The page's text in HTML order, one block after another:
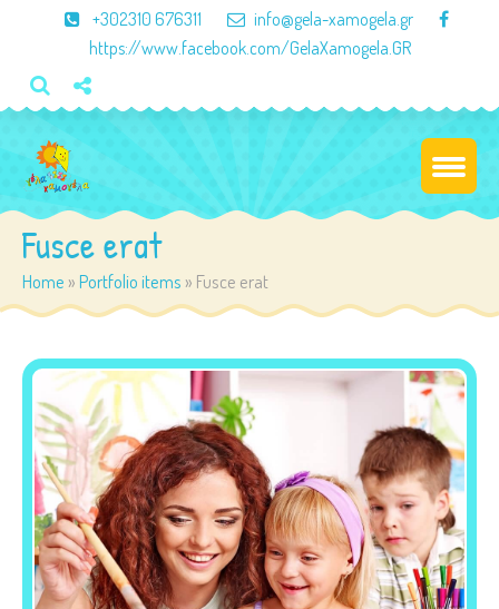
+302310 676311
info@gela-xamogela.gr
https://www.facebook.com/GelaXamogela.GR
Fusce erat
Home »Portfolio items » Fusce erat